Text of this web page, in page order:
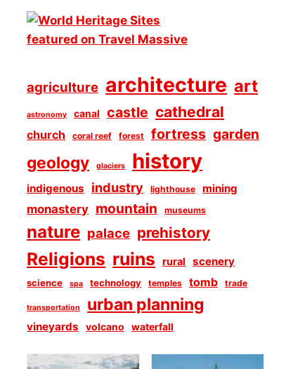
agriculture architecture art
astronomy canal castle cathedral
church coral reef forest fortress garden
geology glaciers history
indigenous industry lighthouse mining
monastery mountain museums
nature palace prehistory
Religions ruins rural scenery
science spa technology temples tomb trade
transportation urban planning
vineyards volcano waterfall